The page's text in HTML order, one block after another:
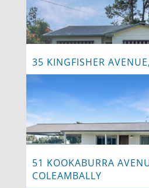
35 KINGFISHER
51 KOOKABURRA
COLEAMBALLY